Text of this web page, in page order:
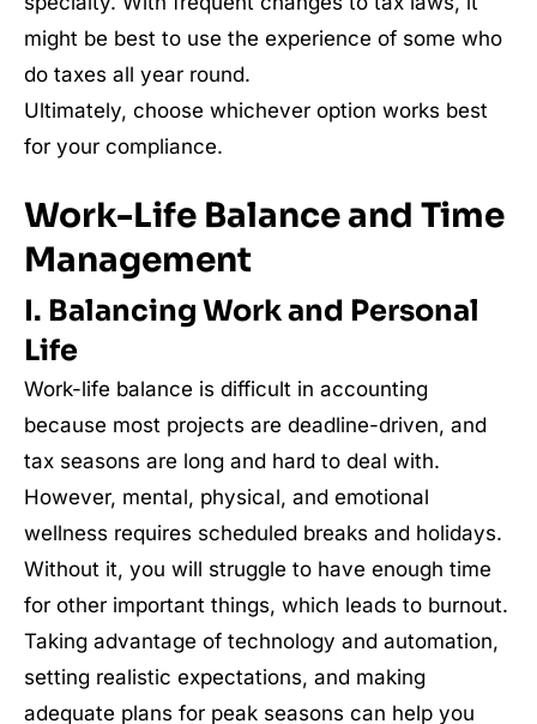
might be best to use the experience of some who
do taxes all year round.
Ultimately, choose whichever option works best
for your compliance.
Work-Life Balance and Time
Management
I. Balancing Work and Personal
Life
Work-life balance is difficult in accounting
because most projects are deadline-driven, and
tax seasons are long and hard to deal with.
However, mental, physical, and emotional
wellness requires scheduled breaks and holidays.
Without it, you will struggle to have enough time
for other important things, which leads to burnout.
Taking advantage of technology and automation,
setting realistic expectations, and making
adequate plans for peak seasons can help you